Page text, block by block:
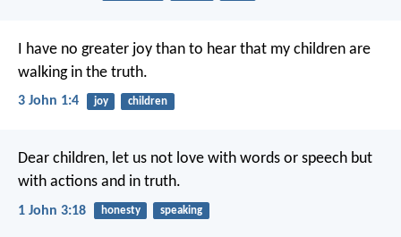
I have no greater joy than to hear that my children are
walking in the truth.
3 John 1:4 joy children
Dear children, let us not love with words or speech but
with actions and in truth.
1 John 3:18 honesty speaking